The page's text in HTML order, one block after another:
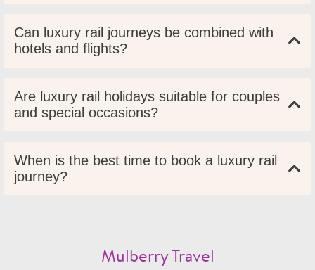
Can luxury rail journeys be combined with
hotels and flights?
Are luxury rail holidays suitable for couples
and special occasions?
When is the best time to book a luxury rail
journey?
Mulberry Travel